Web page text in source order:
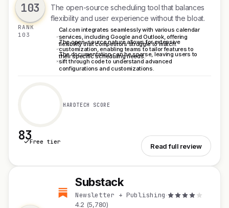
103
RANK
103
The open-source scheduling tool that balances
flexibility and user experience without the bloat.
Cal.com integrates seamlessly with various calendar
services, including Google and Outlook, offering
flexibility that competitors struggle to match.
The open-source nature allows for extensive
customization, enabling teams to tailor features to
their specific scheduling needs.
The documentation can be sparse, leaving users to
sift through code to understand advanced
configurations and customizations.
83
HARDTECH SCORE
Free tier
Read full review
S
Substack
Newsletter + Publishing·
4.2 (5,780)